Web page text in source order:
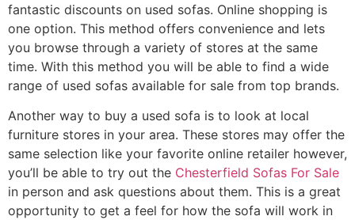
fantastic discounts on used sofas. Online shopping is
one option. This method offers convenience and lets
you browse through a variety of stores at the same
time. With this method you will be able to find a wide
range of used sofas available for sale from top brands.
Another way to buy a used sofa is to look at local
furniture stores in your area. These stores may offer the
same selection like your favorite online retailer however,
you’ll be able to try out the Chesterfield Sofas For Sale
in person and ask questions about them. This is a great
opportunity to get a feel for how the sofa will work in